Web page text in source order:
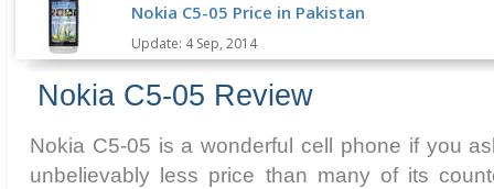
Nokia C5-05 Price in Pakistan
Update: 4 Sep, 2014
Nokia C5-05 Review
Nokia C5-05 is a wonderful cell phone if you
unbelievably less price than many of its